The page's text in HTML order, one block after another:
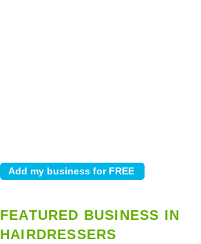
FEATURED BUSINESS IN
HAIRDRESSERS